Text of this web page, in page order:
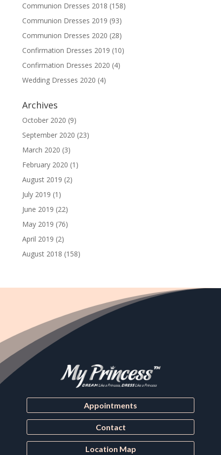
Communion Dresses 2018 (158)
Communion Dresses 2019 (93)
Communion Dresses 2020 (28)
Confirmation Dresses 2019 (10)
Confirmation Dresses 2020 (4)
Wedding Dresses 2020 (4)
Archives
October 2020 (9)
September 2020 (23)
March 2020 (3)
February 2020 (1)
August 2019 (2)
July 2019 (1)
June 2019 (22)
May 2019 (76)
April 2019 (2)
August 2018 (158)
Appointments
Contact
Location Map